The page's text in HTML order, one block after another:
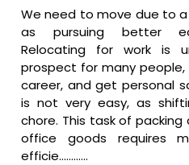
We need to move due to
as pursuing better
Relocating for work is
prospect for many
career, and get personal
is not very easy, as
chore. This task of
office goods requires
efficie............